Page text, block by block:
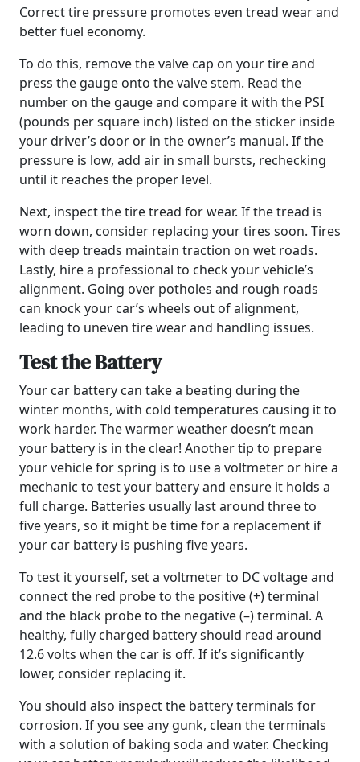
Correct tire pressure promotes even tread wear and
better fuel economy.
To do this, remove the valve cap on your tire and
press the gauge onto the valve stem. Read the
number on the gauge and compare it with the PSI
(pounds per square inch) listed on the sticker inside
your driver’s door or in the owner’s manual. If the
pressure is low, add air in small bursts, rechecking
until it reaches the proper level.
Next, inspect the tire tread for wear. If the tread is
worn down, consider replacing your tires soon. Tires
with deep treads maintain traction on wet roads.
Lastly, hire a professional to check your vehicle’s
alignment. Going over potholes and rough roads
can knock your car’s wheels out of alignment,
leading to uneven tire wear and handling issues.
Test the Battery
Your car battery can take a beating during the
winter months, with cold temperatures causing it to
work harder. The warmer weather doesn’t mean
your battery is in the clear! Another tip to prepare
your vehicle for spring is to use a voltmeter or hire a
mechanic to test your battery and ensure it holds a
full charge. Batteries usually last around three to
five years, so it might be time for a replacement if
your car battery is pushing five years.
To test it yourself, set a voltmeter to DC voltage and
connect the red probe to the positive (+) terminal
and the black probe to the negative (–) terminal. A
healthy, fully charged battery should read around
12.6 volts when the car is off. If it’s significantly
lower, consider replacing it.
You should also inspect the battery terminals for
corrosion. If you see any gunk, clean the terminals
with a solution of baking soda and water. Checking